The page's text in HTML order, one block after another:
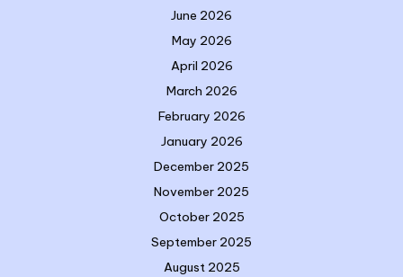
June 2026
May 2026
April 2026
March 2026
February 2026
January 2026
December 2025
November 2025
October 2025
September 2025
August 2025